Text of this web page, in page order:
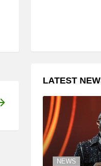
LATEST
NEWS